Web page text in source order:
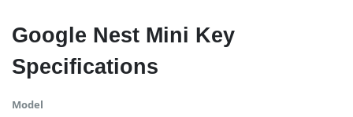
Google Nest Mini Key
Specifications
Model